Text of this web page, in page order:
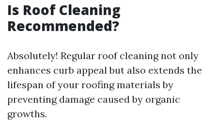
Is Roof Cleaning
Recommended?
Absolutely! Regular roof cleaning not only
enhances curb appeal but also extends the
lifespan of your roofing materials by
preventing damage caused by organic
growths.